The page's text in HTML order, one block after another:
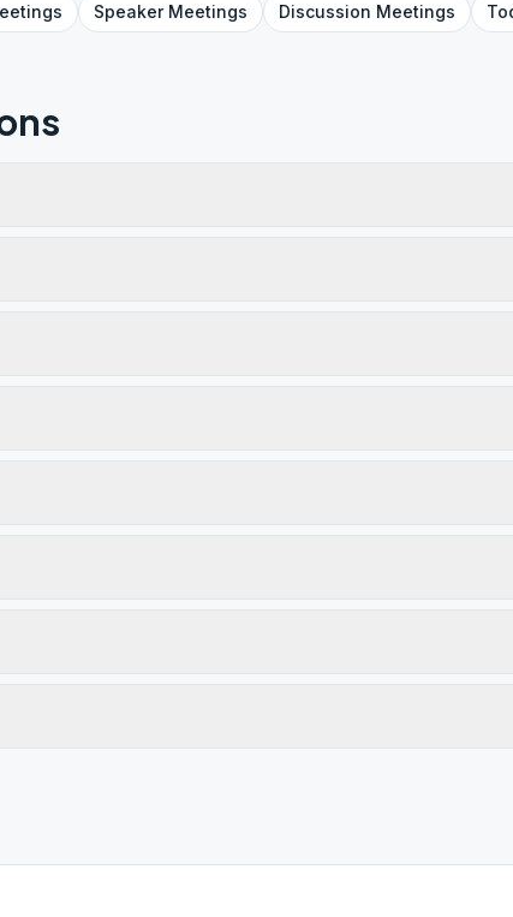
SpeakerMeetings Discussion Meetings